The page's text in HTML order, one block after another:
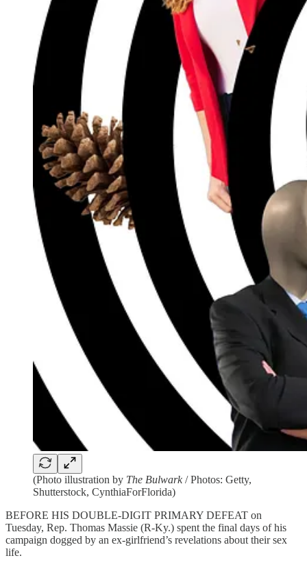
(Photo illustration by The Bulwark/ Photos: Getty,
Shutterstock, CynthiaForFlorida)
BEFORE HIS DOUBLE-DIGIT PRIMARY DEFEAT on
Tuesday, Rep. Thomas Massie (R-Ky.) spent the final days of his
campaign dogged by an ex-girlfriend’s revelations about their sex
life.